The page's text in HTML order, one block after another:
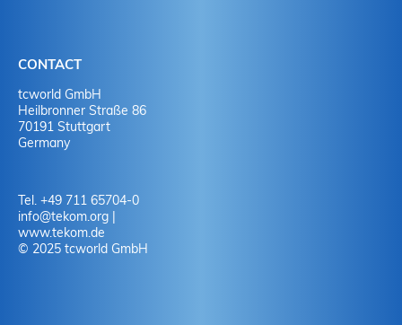
No
CONTACT
tcworld GmbH
Heilbronner Straße 86
70191 Stuttgart
Germany
Tel. +49 711 65704-0
info@tekom.org |
www.tekom.de
© 2025 tcworld GmbH